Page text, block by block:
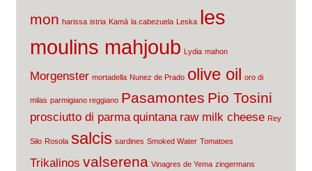
mon harissa istria Kamā la cabezuela Leska les
moulins mahjoub Lydia mahon
Morgenster mortadella Nunez de Prado olive oil oro di
milas parmigiano reggiano Pasamontes Pio Tosini
prosciutto di parma quintana raw milk cheese Rey
Silo Rosola salcis sardines Smoked Water Tomatoes
Trikalinos valserena Vinagres de Yema zingermans